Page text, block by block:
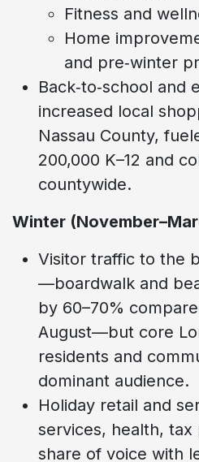
Fitness and
Home
and pre‑winter
Back‑to‑school and
increased local
Nassau County,
200,000 K–12 and
countywide.
Winter
Visitor traffic to the
—boardwalk and
by 60–70%
August—but core
residents and
dominant audience.
Holiday retail and
services, health,
share of voice with